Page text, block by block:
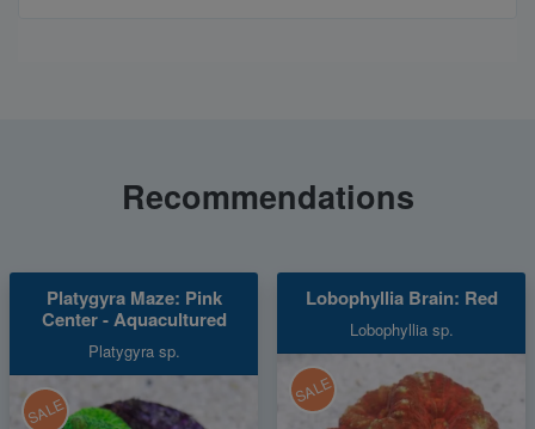
Recommendations
Platygyra Maze: Pink
Center - Aquacultured
Platygyra sp.
SALE
Lobophyllia Brain: Red
Lobophyllia sp.
SALE